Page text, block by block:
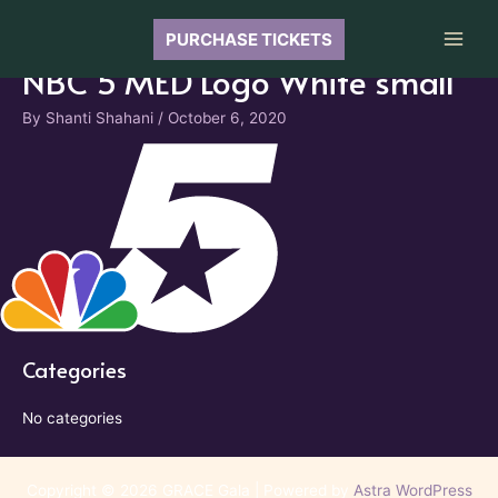
PURCHASE TICKETS
NBC 5 MED Logo White small
By Shanti Shahani / October 6, 2020
Categories
No categories
Copyright © 2026 GRACE Gala | Powered by Astra WordPress